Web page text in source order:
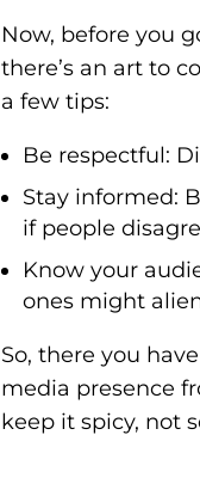
Now, before you
there’s an art to
a few tips:
Be respectful:
Stay informed:
if people
Know your
ones might
So, there you
media presence
keep it spicy, not